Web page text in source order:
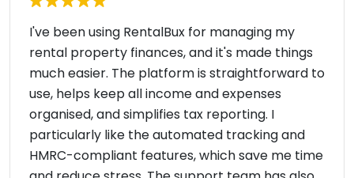
I've been using RentalBux for managing my
rental property finances, and it's made things
much easier. The platform is straightforward to
use, helps keep all income and expenses
organised, and simplifies tax reporting. I
particularly like the automated tracking and
HMRC-compliant features, which save me time